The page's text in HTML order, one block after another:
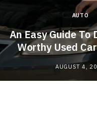
AUTO
An Easy Guide To
Worthy Used
AUGUST 4,